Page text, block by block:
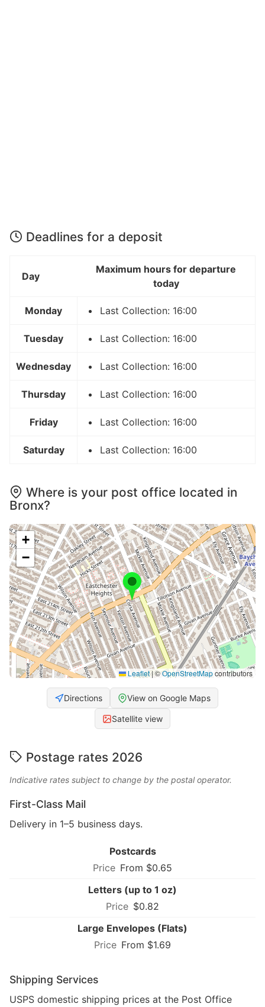
Deadlines for a deposit
Day
Maximum hours for departure
today
Monday Last Collection: 16:00
Tuesday Last Collection: 16:00
Wednesday Last Collection: 16:00
Thursday Last Collection: 16:00
Friday Last Collection: 16:00
Saturday Last Collection: 16:00
Where is your post office located in
Bronx?
+
−
Leaflet|©OpenStreetMapcontributors
Directions View on Google Maps
Satellite view
Postage rates 2026
Indicative rates subject to change by the postal operator.
First-Class Mail
Delivery in 1–5 business days.
Postcards
From $0.65
Letters (up to 1 oz)
$0.82
Large Envelopes (Flats)
From $1.69
Shipping Services
USPS domestic shipping prices at the Post Office